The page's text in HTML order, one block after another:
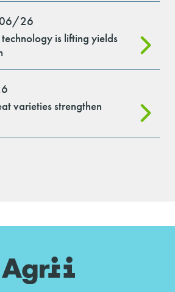
06/26
is lifting yields
varieties strengthen